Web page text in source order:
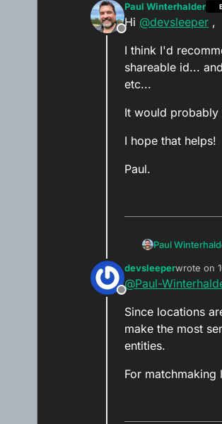
Offline
Paul Winterhalder
Hi @devsleeper ,
I think I'd
shareable id...
etc...
It would probably
I hope that helps!
Paul.
Paul
Offline
devsleeperwrote on
last
@Paul-
Since locations
make the most
entities.
For matchmaking